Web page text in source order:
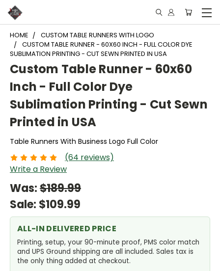
HOME
CUSTOM TABLE RUNNERS WITH LOGO
CUSTOM TABLE RUNNER - 60X60 INCH - FULL COLOR DYE
SUBLIMATION PRINTING - CUT SEWN PRINTED IN USA
Custom Table Runner - 60x60
Inch - Full Color Dye
Sublimation Printing - Cut Sewn
Printed in USA
Table Runners With Business Logo Full Color
(64 reviews)
Write a Review
Was:$189.99
Sale: $109.99
ALL-IN DELIVERED PRICE
Printing, setup, your 90-minute proof, PMS color match
and UPS Ground shipping are all included. Sales tax is
the only thing added at checkout.